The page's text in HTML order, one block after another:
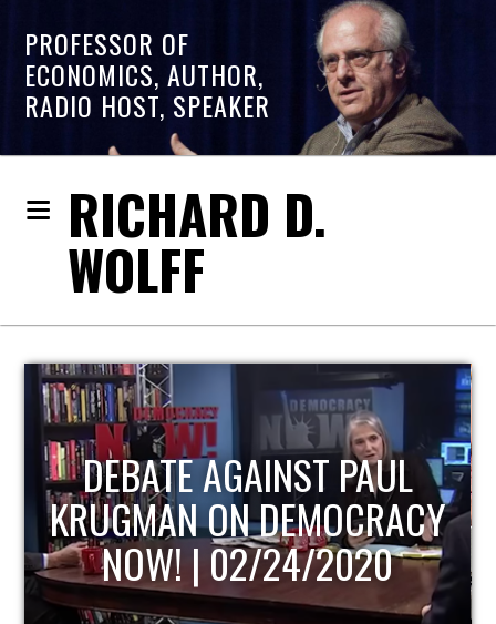
PROFESSOR OF
ECONOMICS, AUTHOR,
RADIO HOST, SPEAKER
RICHARD D.
WOLFF
HOST OF ECONOMIC
UPDATE